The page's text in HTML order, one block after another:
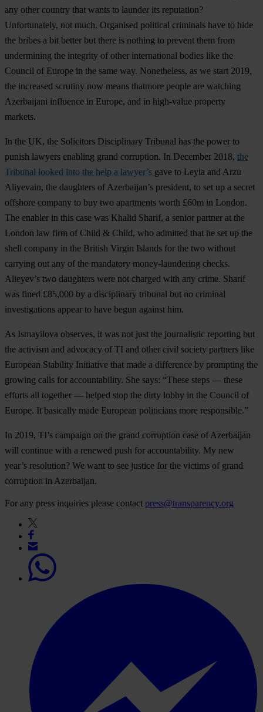
any other country that wants to launder its reputation?
Unfortunately, not much. Organised political criminals have to hide
the bribes a bit better but there is nothing to prevent them from
undermining the integrity of other international bodies like the
Council of Europe in the same way. Nonetheless, as we start 2019,
the increased scrutiny now means thatmore people are watching
Azerbaijani influence in Europe, and in high-value property
markets.
In the UK, the Solicitors Disciplinary Tribunal has the power to
punish lawyers enabling grand corruption. In December 2018, the
Tribunal looked into the help a lawyer’s gave to Leyla and Arzu
Aliyevain, the daughters of Azerbaijan’s president, to set up a secret
offshore company to buy two apartments worth £60m in London.
The enabler in this case was Khalid Sharif, a senior partner at the
London law firm of Child & Child, who admitted that he set up the
shell company in the British Virgin Islands for the two without
carrying out any of the mandatory money-laundering checks.
Alieyev’s two daughters were not charged with any crime. Sharif
was fined £85,000 by a disciplinary tribunal but no criminal
investigations appear to have begun against him.
As Ismayilova observes, it was not just the journalistic reporting but
the activism and advocacy of TI and other civil society partners like
European Stability Initiative that made a difference by prompting the
growing calls for accountability. She says: “These steps — these
efforts all together — helped stop the dirty lobby in the Council of
Europe. It basically made European politicians more responsible.”
In 2019, TI’s campaign on the grand corruption case of Azerbaijan
will continue with a renewed push for accountability. My new
year’s resolution? We want to see justice for the victims of grand
corruption in Azerbaijan.
For any press inquiries please contact press@transparency.org